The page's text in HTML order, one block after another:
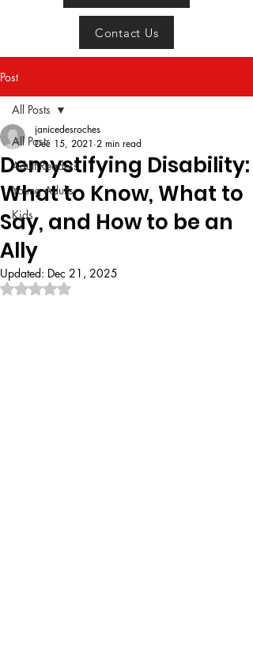
Contact Us
Post
All Posts
Adult Readers
Young Adults
Kids
All Posts
Demystifying Disability:
What to Know, What to
Say, and How to be an
Ally
janicedesroches
Dec 15, 2021 2 min read
Updated: Dec 21, 2025
Rated NaN out of 5 stars.